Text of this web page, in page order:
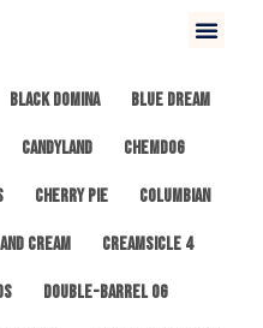
Black Domina Blue Dream
Candyland ChemDog
Cherry Pie Columbian
Cream Creamsicle 4
Double-Barrel OG